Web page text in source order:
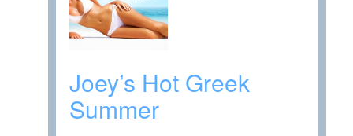
Joey’s Hot Greek
Summer